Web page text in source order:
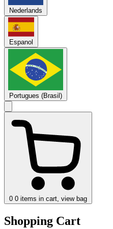
Nederlands
Espanol
Portugues (Brasil)
0 0 items in cart, view bag
Shopping Cart